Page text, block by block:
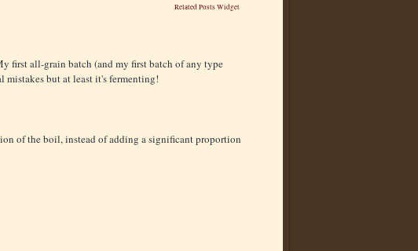
Related Posts Widget
first all-grain batch (and my first batch of any type
mistakes but at least it's fermenting!
of the boil, instead of adding a significant proportion